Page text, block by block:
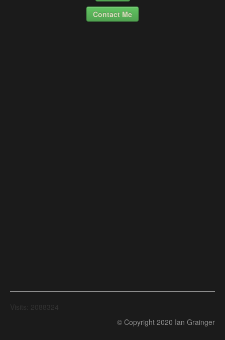
Contact Me
Visits: 2088324
© Copyright 2020 Ian Grainger